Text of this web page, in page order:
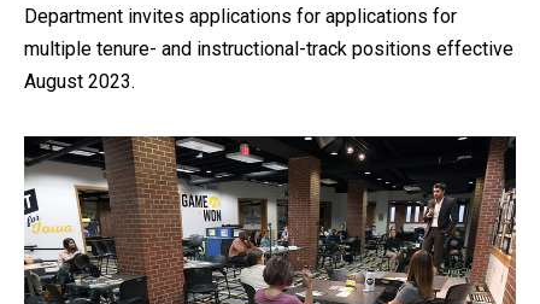
Department invites applications for applications for
multiple tenure- and instructional-track positions effective
August 2023.